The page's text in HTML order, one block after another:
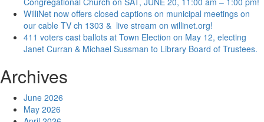
WilliNet now offers closed captions on municipal meetings on
our cable TV ch 1303 & live stream on willinet.org!
411 voters cast ballots at Town Election on May 12, electing
Janet Curran & Michael Sussman to Library Board of Trustees.
Archives
June 2026
May 2026